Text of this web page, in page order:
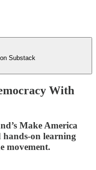
Substack
With
Make America
on learning
movement.